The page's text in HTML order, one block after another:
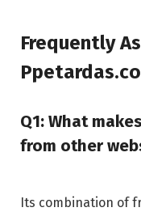
Frequently
Q1: What
from other
Its combination of